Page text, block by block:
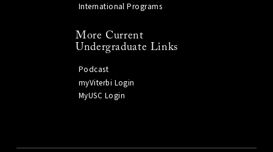
International Programs
More Current
Undergraduate Links
Podcast
myViterbi Login
MyUSC Login